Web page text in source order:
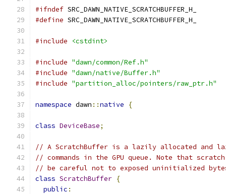
#ifndef SRC_DAWN_NATIVE_SCRATCHBUFFER_H_
#define SRC_DAWN_NATIVE_SCRATCHBUFFER_H_
#include <cstdint>
#include "dawn/common/Ref.h"
#include "dawn/native/Buffer.h"
#include "partition_alloc/pointers/raw_ptr.h"
namespace dawn ::native {
class DeviceBase;
// A ScratchBuffer is a lazily allocated and
// commands in the GPU queue. Note that
// be careful not to exposed uninitialized
class ScratchBuffer {
public :